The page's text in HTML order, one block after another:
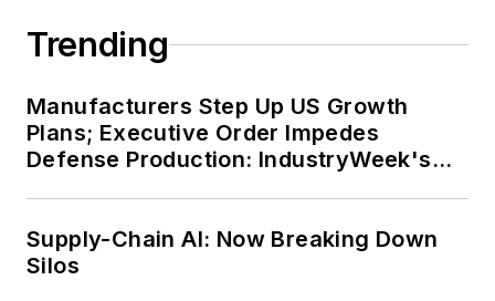
Trending
Manufacturers Step Up US Growth
Plans; Executive Order Impedes
Defense Production: IndustryWeek's
Supply-Chain AI: Now Breaking Down
Silos